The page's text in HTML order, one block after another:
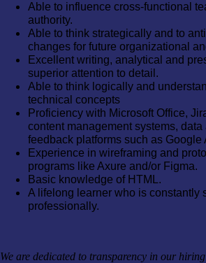
Able to influence cross-functional
authority.
Able to think strategically and to
changes for future organizational
Excellent writing, analytical and
superior attention to detail.
Able to think logically and
technical concepts
Proficiency with Microsoft Office,
content management systems,
feedback platforms such as Google
Experience in wireframing and
programs like Axure and/or Figma.
Basic knowledge of HTML.
A lifelong learner who is constantly
professionally.
We are dedicated to transparency in our